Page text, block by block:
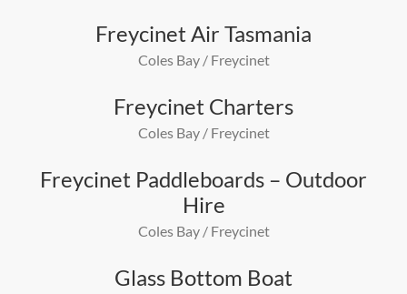
Freycinet Air Tasmania
Coles Bay / Freycinet
Freycinet Charters
Coles Bay / Freycinet
Freycinet Paddleboards – Outdoor
Hire
Coles Bay / Freycinet
Glass Bottom Boat